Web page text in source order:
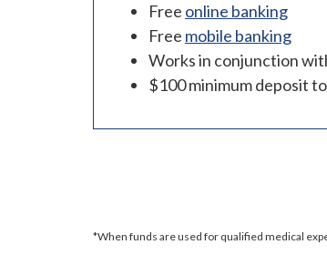
Free online banking
Free mobile banking
Works in conjunction
$100 minimum deposit
*When funds are used for qualified medical